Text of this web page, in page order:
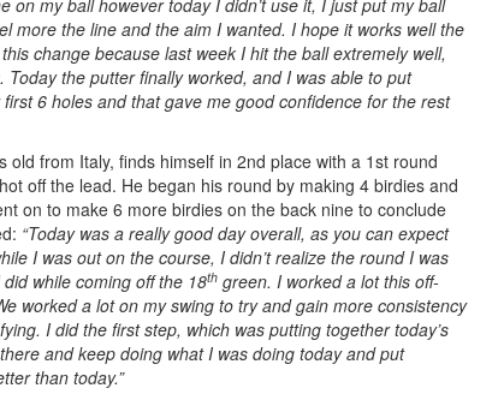
on my ball however today I didn’t use it, I just put my ball
more the line and the aim I wanted. I hope it works well the
change because last week I hit the ball extremely well,
the putter finally worked, and I was able to put
6 holes and that gave me good confidence for the rest
old from Italy, finds himself in 2nd place with a 1st round
off the lead. He began his round by making 4 birdies and
on to make 6 more birdies on the back nine to conclude
“Today was a really good day overall, as you can expect
I was out on the course, I didn’t realize the round I was
while coming off the 18th green. I worked a lot this off-
worked a lot on my swing to try and gain more consistency
I did the first step, which was putting together today’s
and keep doing what I was doing today and put
than today.”